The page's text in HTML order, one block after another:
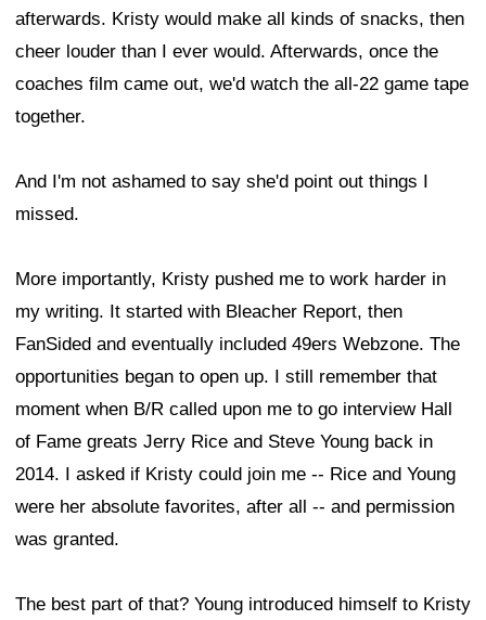
afterwards. Kristy would make all kinds of snacks, then
cheer louder than I ever would. Afterwards, once the
coaches film came out, we'd watch the all-22 game tape
together.
And I'm not ashamed to say she'd point out things I
missed.
More importantly, Kristy pushed me to work harder in
my writing. It started with Bleacher Report, then
FanSided and eventually included 49ers Webzone. The
opportunities began to open up. I still remember that
moment when B/R called upon me to go interview Hall
of Fame greats Jerry Rice and Steve Young back in
2014. I asked if Kristy could join me -- Rice and Young
were her absolute favorites, after all -- and permission
was granted.
The best part of that? Young introduced himself to Kristy